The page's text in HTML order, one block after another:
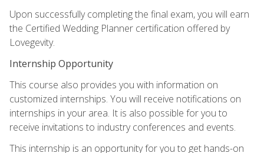
Upon successfully completing the final exam, you will earn
the Certified Wedding Planner certification offered by
Lovegevity.
Internship Opportunity
This course also provides you with information on
customized internships. You will receive notifications on
internships in your area. It is also possible for you to
receive invitations to industry conferences and events.
This internship is an opportunity for you to get hands-on